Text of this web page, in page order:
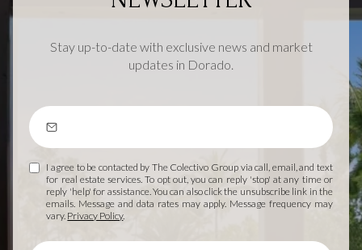
Stay up-to-date with exclusive news and market
updates in Dorado.
I agree to be contacted by The Colectivo Group via call, email, and text
for real estate services. To opt out, you can reply 'stop' at any time or
reply 'help' for assistance. You can also click the unsubscribe link in the
emails. Message and data rates may apply. Message frequency may
vary. Privacy Policy.